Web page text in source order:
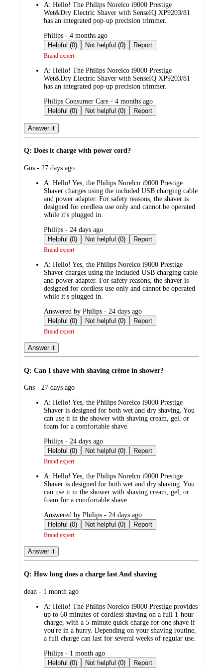
A: Hello! The Philips Norelco i9000 Prestige
Wet&Dry Electric Shaver with SenseIQ XP9203/81
has an integrated pop-up precision trimmer.
submitted
by
Philips - 4 months ago
Helpful (0)
Not helpful (0) Report
Brand expert
A: Hello! The Philips Norelco i9000 Prestige
Wet&Dry Electric Shaver with SenseIQ XP9203/81
has an integrated pop-up precision trimmer.
submitted
by
Philips Consumer Care - 4 months ago
Helpful (0)
Not helpful (0) Report
Answer it
Q: Does it charge with power cord?
submitted
Gns - 27 days ago
A: Hello! Yes, the Philips Norelco i9000 Prestige
Shaver charges using the included USB charging cable
and power adapter. For safety reasons, the shaver is
designed for cordless use only and cannot be operated
while it's plugged in.
submitted
by
Philips - 24 days ago
Helpful (0)
Not helpful (0) Report
Brand expert
A: Hello! Yes, the Philips Norelco i9000 Prestige
Shaver charges using the included USB charging cable
and power adapter. For safety reasons, the shaver is
designed for cordless use only and cannot be operated
while it's plugged in.
submitted
by
Answered by Philips - 24 days ago
Helpful (0)
Not helpful (0) Report
Brand expert
Answer it
Q: Can I shave with shaving crème in shower?
submitted
Gns - 27 days ago
A: Hello! Yes, the Philips Norelco i9000 Prestige
Shaver is designed for both wet and dry shaving. You
can use it in the shower with shaving cream, gel, or
foam for a comfortable shave.
submitted
by
Philips - 24 days ago
Helpful (0)
Not helpful (0) Report
Brand expert
A: Hello! Yes, the Philips Norelco i9000 Prestige
Shaver is designed for both wet and dry shaving. You
can use it in the shower with shaving cream, gel, or
foam for a comfortable shave.
submitted
by
Answered by Philips - 24 days ago
Helpful (0)
Not helpful (0) Report
Brand expert
Answer it
Q: How long does a charge last And shaving
submitted
dean - 1 month ago
A: Hello! The Philips Norelco i9000 Prestige provides
up to 60 minutes of cordless shaving on a full 1-hour
charge, with a 5-minute quick charge for one shave if
you're in a hurry. Depending on your shaving routine,
a full charge can last for several weeks of regular use.
submitted
by
Philips - 1 month ago
Helpful (0)
Not helpful (0) Report